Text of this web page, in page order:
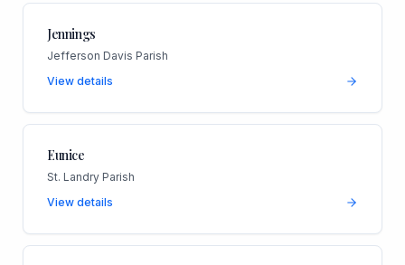
Jennings
Jefferson Davis Parish
View details
Eunice
St. Landry Parish
View details